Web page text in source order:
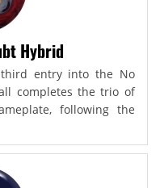
Hybrid
entry into the No
completes the trio of
following the